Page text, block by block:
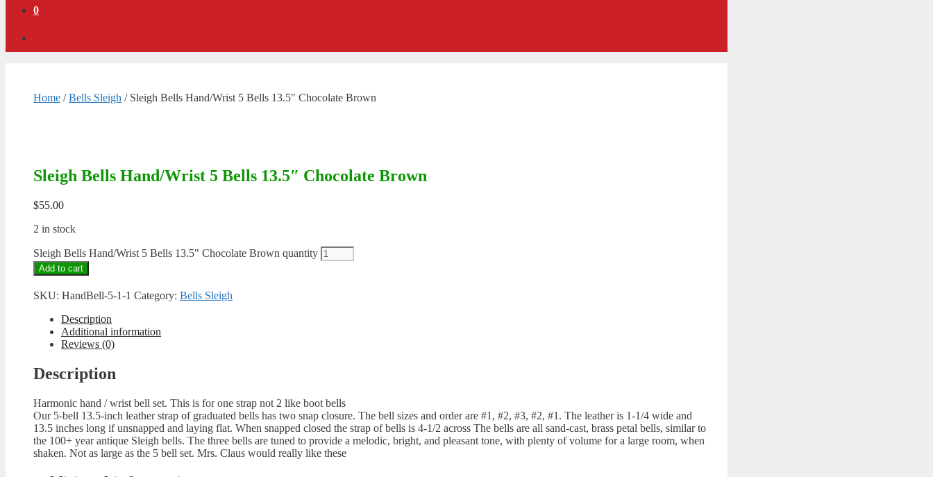
0
Home /Bells Sleigh / Sleigh Bells Hand/Wrist 5 Bells 13.5″ Chocolate Brown
Sleigh Bells Hand/Wrist 5 Bells 13.5″ Chocolate Brown
$55.00
2 in stock
Sleigh Bells Hand/Wrist 5 Bells 13.5" Chocolate Brown quantity
Add to cart
SKU: HandBell-5-1-1 Category: Bells Sleigh
Description
Additional information
Reviews (0)
Description
Harmonic hand / wrist bell set. This is for one strap not 2 like boot bells
Our 5-bell 13.5-inch leather strap of graduated bells has two snap closure. The bell sizes and order are #1, #2, #3, #2, #1. The leather is 1-1/4 wide and
13.5 inches long if unsnapped and laying flat. When snapped closed the strap of bells is 4-1/2 across The bells are all sand-cast, brass petal bells, similar to
the 100+ year antique Sleigh bells. The three bells are tuned to provide a melodic, bright, and pleasant tone, with plenty of volume for a large room, when
shaken. Not as large as the 5 bell set. Mrs. Claus would really like these